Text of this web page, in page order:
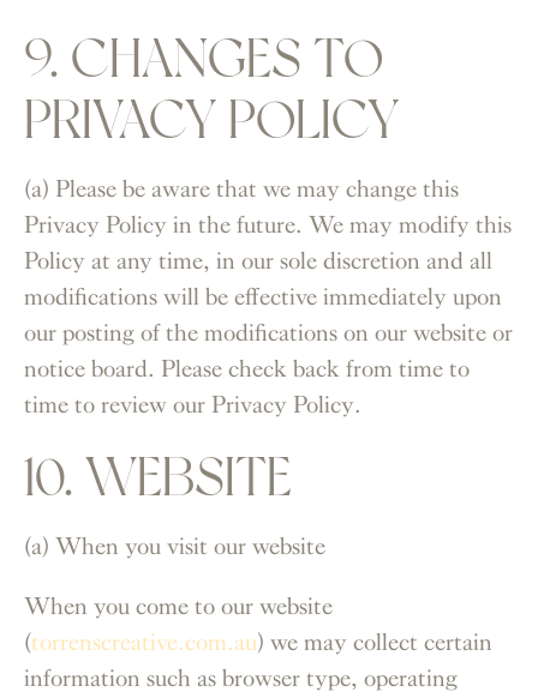
9. CHANGES TO
PRIVACY POLICY
(a) Please be aware that we may change this
Privacy Policy in the future. We may modify this
Policy at any time, in our sole discretion and all
modifications will be effective immediately upon
our posting of the modifications on our website or
notice board. Please check back from time to
time to review our Privacy Policy.
10. WEBSITE
(a) When you visit our website
When you come to our website
(torrenscreative.com.au) we may collect certain
information such as browser type, operating